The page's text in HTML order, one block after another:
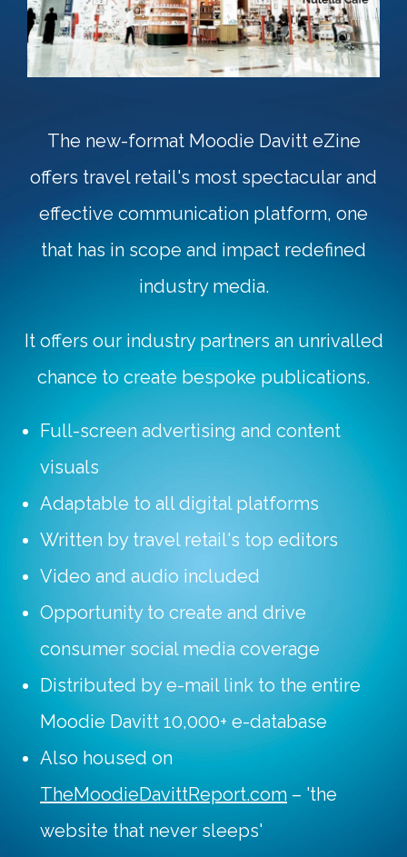
The new-format Moodie Davitt eZine
offers travel retail's most spectacular and
effective communication platform, one
that has in scope and impact redefined
industry media.
It offers our industry partners an unrivalled
chance to create bespoke publications.
Full-screen advertising and content
visuals
Adaptable to all digital platforms
Written by travel retail's top editors
Video and audio included
Opportunity to create and drive
consumer social media coverage
Distributed by e-mail link to the entire
Moodie Davitt 10,000+ e-database
Also housed on
TheMoodieDavittReport.com – 'the
website that never sleeps'